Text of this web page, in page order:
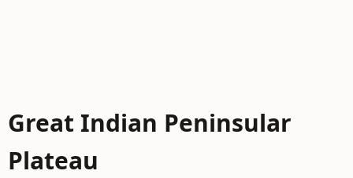
Great Indian Peninsular
Plateau